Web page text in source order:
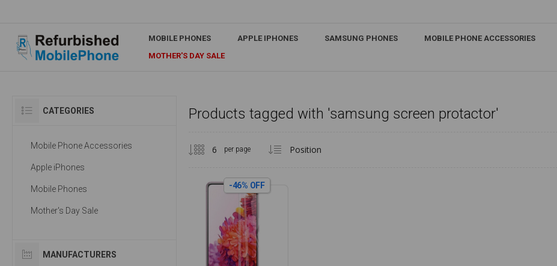
MOBILE PHONES APPLE IPHONES SAMSUNG PHONES MOBILE PHONE ACCESSORIES
MOTHER'S DAY SALE
Products tagged with 'samsung screen protactor'
per page
-46% OFF
CATEGORIES
Mobile Phone Accessories
Apple iPhones
Mobile Phones
Mother's Day Sale
MANUFACTURERS